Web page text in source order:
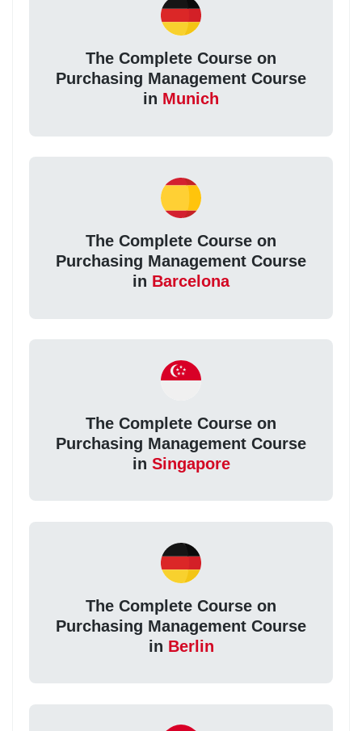
The Complete Course on
Purchasing Management Course
in Munich
The Complete Course on
Purchasing Management Course
in Barcelona
The Complete Course on
Purchasing Management Course
in Singapore
The Complete Course on
Purchasing Management Course
in Berlin